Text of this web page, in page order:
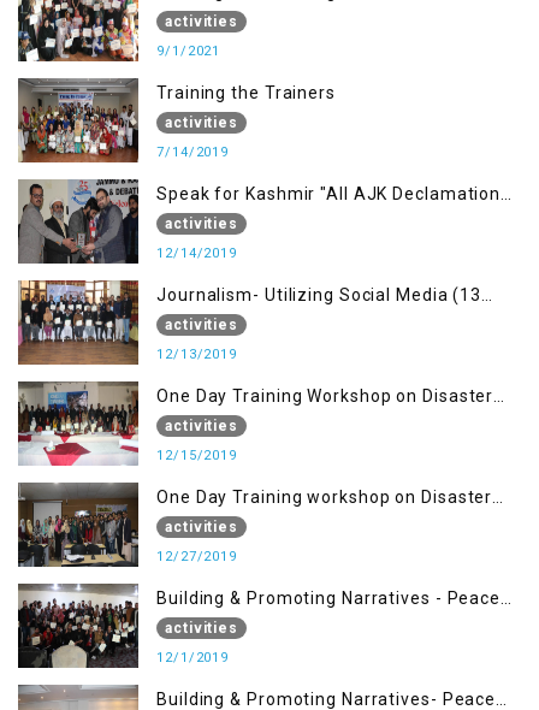
building Advocacy (1st Sep)
activities
9/1/2021
Training the Trainers
activities
7/14/2019
Speak for Kashmir "All AJK Declamation
Contest"
activities
12/14/2019
Journalism- Utilizing Social Media (13
Dec)
activities
12/13/2019
One Day Training Workshop on Disaster
Management (15 Dec)
activities
12/15/2019
One Day Training workshop on Disaster
Management (27 Dec)
activities
12/27/2019
Building & Promoting Narratives - Peace
Building Advocacy (1st Dec)
activities
12/1/2019
Building & Promoting Narratives- Peace